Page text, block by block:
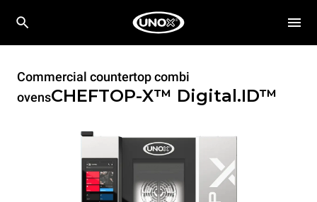
Commercial countertop combi
ovensCHEFTOP-X™ Digital.ID™